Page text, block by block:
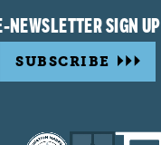
NEWSLETTER SIGN UP
SUBSCRIBE